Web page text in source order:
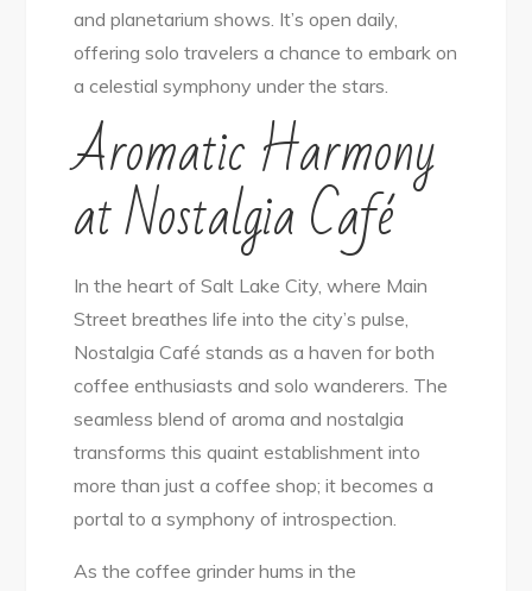
and planetarium shows. It’s open daily,
offering solo travelers a chance to embark on
a celestial symphony under the stars.
Aromatic Harmony
at Nostalgia Café
In the heart of Salt Lake City, where Main
Street breathes life into the city’s pulse,
Nostalgia Café stands as a haven for both
coffee enthusiasts and solo wanderers. The
seamless blend of aroma and nostalgia
transforms this quaint establishment into
more than just a coffee shop; it becomes a
portal to a symphony of introspection.
As the coffee grinder hums in the